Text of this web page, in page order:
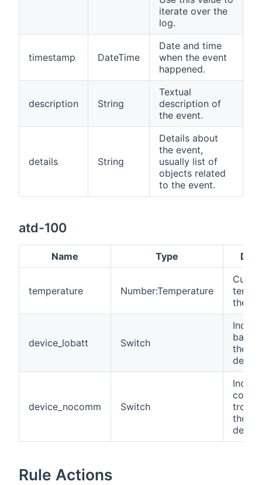
iterate over the
log.
timestamp DateTime
Date and time
when the event
happened.
description String
Textual
description of
the event.
details String
Details about
the event,
usually list of
objects related
to the event.
atd-100
Name Type
temperature Number:Temperature
the
device_lobatt Switch
the
device
device_nocomm Switch
the
device
Rule Actions